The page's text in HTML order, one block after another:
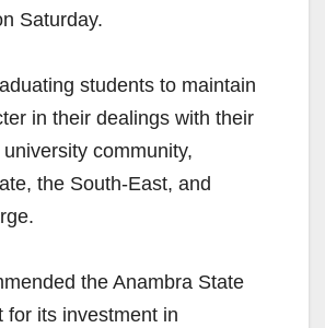
Saturday.
students to maintain
in their dealings with their
community,
the South-East, and
the Anambra State
for its investment in